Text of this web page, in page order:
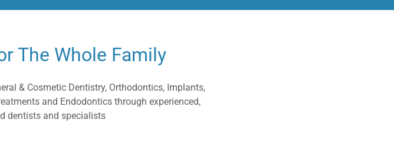
The Whole Family
& Cosmetic Dentistry, Orthodontics, Implants,
and Endodontics through experienced,
dentists and specialists